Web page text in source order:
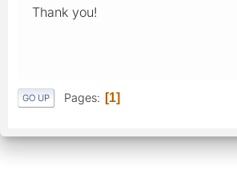
Thank you!
GO UP Pages 1